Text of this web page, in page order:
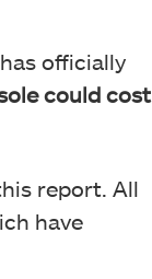
officially
could cost
report. All
have